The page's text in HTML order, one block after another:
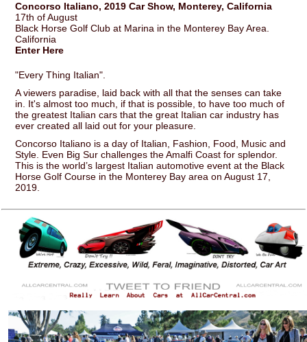
Concorso Italiano, 2019 Car Show, Monterey, California
17th of August
Black Horse Golf Club at Marina in the Monterey Bay Area.
California
Enter Here
"Every Thing Italian".
A viewers paradise, laid back with all that the senses can take
in. It's almost too much, if that is possible, to have too much of
the greatest Italian cars that the great Italian car industry has
ever created all laid out for your pleasure.
Concorso Italiano is a day of Italian, Fashion, Food, Music and
Style. Even Big Sur challenges the Amalfi Coast for splendor.
This is the world’s largest Italian automotive event at the Black
Horse Golf Course in the Monterey Bay area on August 17,
2019.